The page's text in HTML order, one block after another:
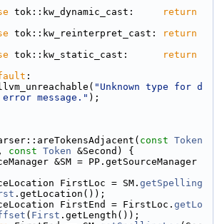
tok::kw_dynamic_cast:
return
tok::kw_reinterpret_cast:
return
tok::kw_static_cast:
return
:
"Unknown type for d
message." );
const Token
, const Token &Second) {
&SM = PP.getSourceManager
FirstLoc = SM.
getSpelling
.getLocation());
FirstEnd = FirstLoc.
getLo
( First .getLength());